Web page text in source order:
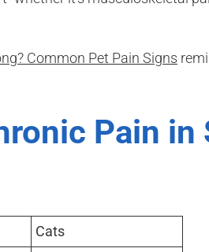
Common Pet Pain Signs
Pain in
Cats